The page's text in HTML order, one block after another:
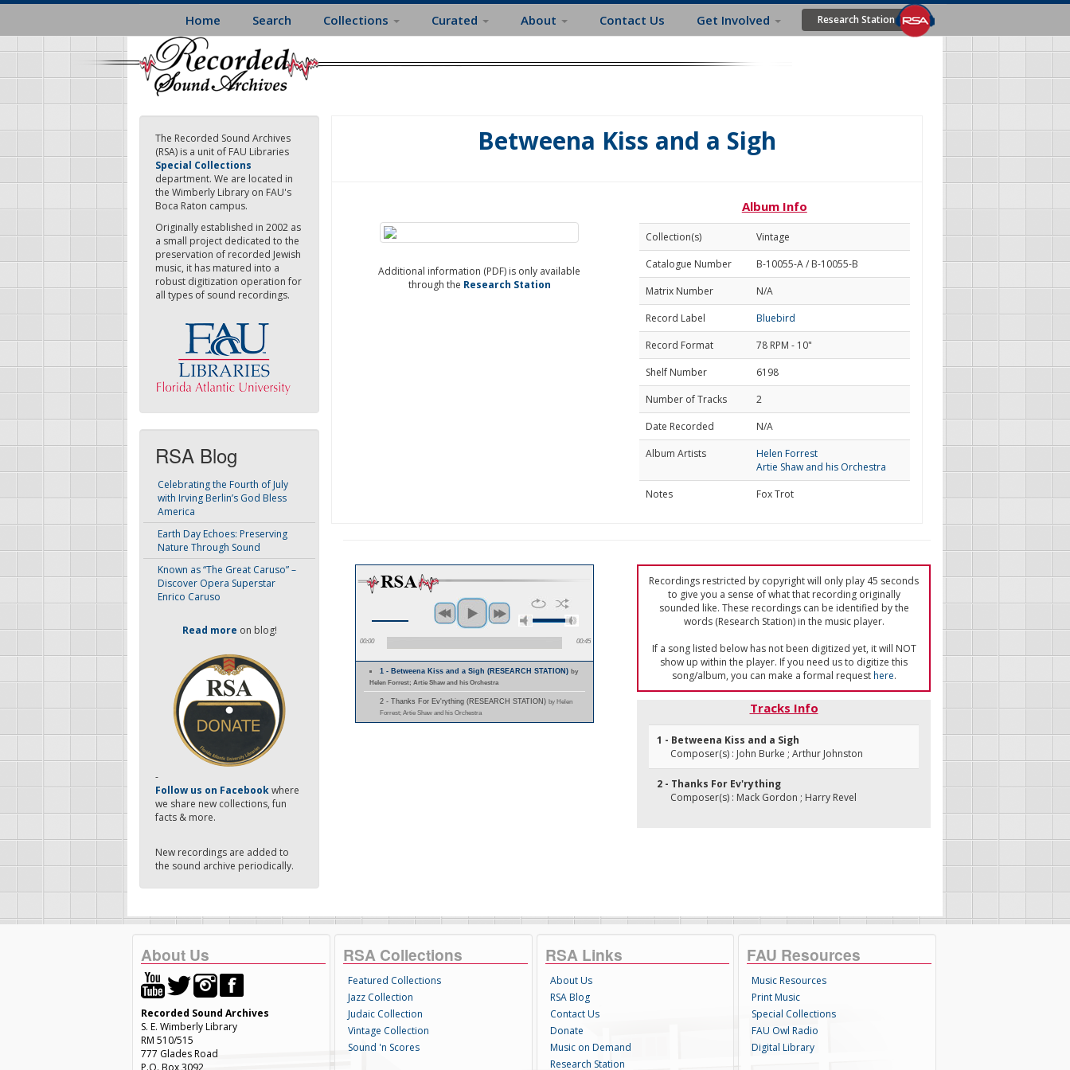
Skip
main
content
Home Search Collections Curated About Contact Us Get Involved Research Station
The Recorded Sound Archives
(RSA) is a unit of FAU Libraries
Special Collections
department. We are located in
the Wimberly Library on FAU's
Boca Raton campus.
Originally established in 2002 as
a small project dedicated to the
preservation of recorded Jewish
music, it has matured into a
robust digitization operation for
all types of sound recordings.
RSA Blog
Celebrating the Fourth of July
with Irving Berlin’s God Bless
America
Earth Day Echoes: Preserving
Nature Through Sound
Known as “The Great Caruso” –
Discover Opera Superstar
Enrico Caruso
Read more on blog!
-
Follow us on Facebookwhere
we share new collections, fun
facts & more.
New recordings are added to
the sound archive periodically.
Betweena Kiss and a Sigh
Additional information (PDF) is only available
through the Research Station
Album Info
Collection(s)
Vintage
Catalogue Number
B-10055-A / B-10055-B
Matrix Number
N/A
Record Label
Bluebird
Record Format
78 RPM - 10"
Shelf Number
6198
Number of Tracks
2
Date Recorded
N/A
Album Artists
Helen Forrest
Artie Shaw and his Orchestra
Notes
Fox Trot
00:00 00:45
1 - Betweena Kiss and a Sigh (RESEARCH STATION)by
Helen Forrest; Artie Shaw and his Orchestra
2 - Thanks For Ev'rything (RESEARCH STATION) by Helen
Forrest; Artie Shaw and his Orchestra
Recordings restricted by copyright will only play 45 seconds
to give you a sense of what that recording originally
sounded like. These recordings can be identified by the
words (Research Station) in the music player.
If a song listed below has not been digitized yet, it will NOT
show up within the player. If you need us to digitize this
song/album, you can make a formal requesthere.
Tracks Info
1 - Betweena Kiss and a Sigh
Composer(s) : John Burke ; Arthur Johnston
2 - Thanks For Ev'rything
Composer(s) : Mack Gordon ; Harry Revel
About Us
Recorded Sound Archives
S. E. Wimberly Library
RM 510/515
777 Glades Road
P.O. Box 3092
RSA Collections
Featured Collections
Jazz Collection
Judaic Collection
Vintage Collection
Sound 'n Scores
RSA Links
About Us
RSA Blog
Contact Us
Donate
Music on Demand
Research Station
FAU Resources
Music Resources
Print Music
Special Collections
FAU Owl Radio
Digital Library